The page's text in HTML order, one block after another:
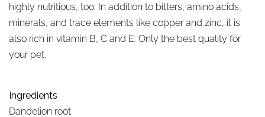
highly nutritious, too. In addition to bitters, amino acids,
minerals, and trace elements like copper and zinc, it is
also rich in vitamin B, C and E. Only the best quality for
your pet.
Ingredients
Dandelion root